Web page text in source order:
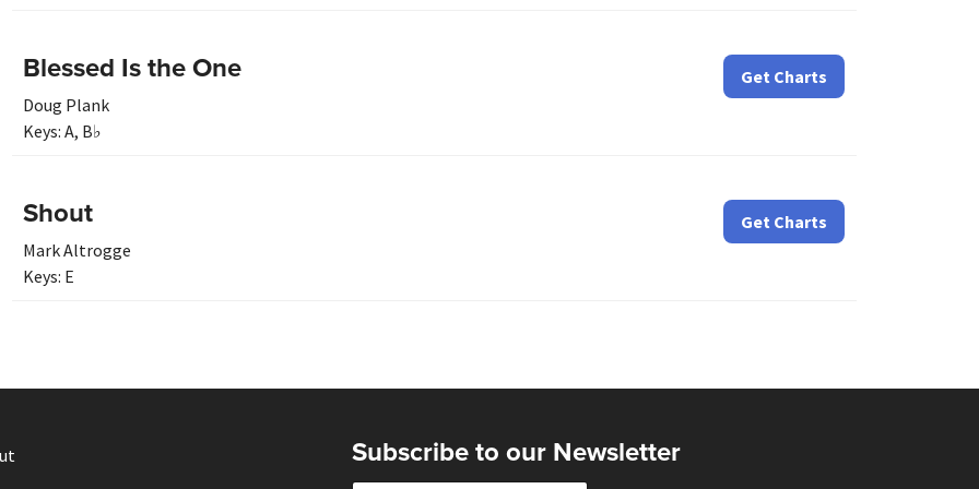
Blessed Is the One
Doug Plank
Keys: A, B♭
Get Charts
Shout
Mark Altrogge
Keys: E
Get Charts
Subscribe to our Newsletter